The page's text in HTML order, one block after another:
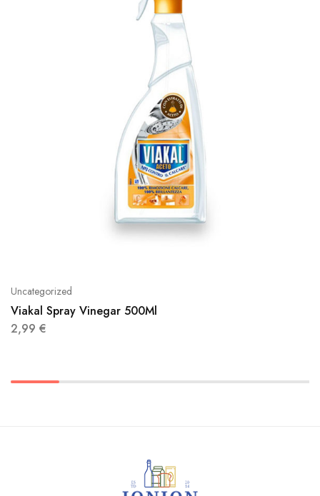
Uncategorized
Viakal Spray Vinegar 500Ml
2,99 €